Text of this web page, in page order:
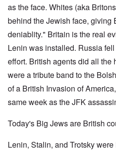
as the face. Whites (aka
behind the Jewish face, giving
deniablity." Britain is the real
Lenin was installed. Russia
effort. British agents did all the
were a tribute band to the
of a British Invasion of
same week as the JFK
Today's Big Jews are British
Lenin, Stalin, and Trotsky